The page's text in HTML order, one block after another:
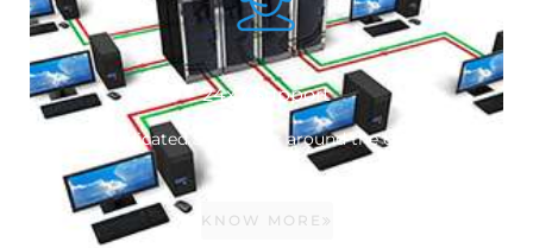
24x7 Support
Dedicated Service for around the clock.
KNOW MORE